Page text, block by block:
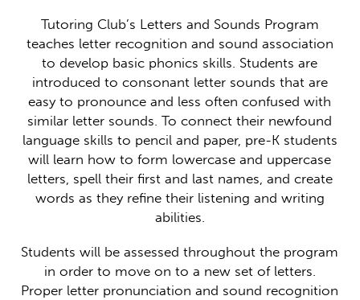
Tutoring Club’s Letters and Sounds Program
teaches letter recognition and sound association
to develop basic phonics skills. Students are
introduced to consonant letter sounds that are
easy to pronounce and less often confused with
similar letter sounds. To connect their newfound
language skills to pencil and paper, pre-K students
will learn how to form lowercase and uppercase
letters, spell their first and last names, and create
words as they refine their listening and writing
abilities.
Students will be assessed throughout the program
in order to move on to a new set of letters.
Proper letter pronunciation and sound recognition